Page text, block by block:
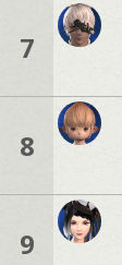
7
8
9